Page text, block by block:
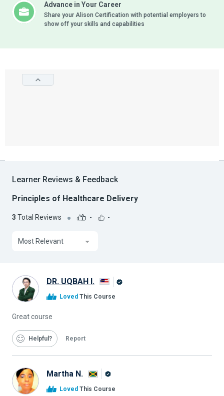
Advance in Your Career
Share your Alison Certification with potential employers to
show off your skills and capabilities
Learner Reviews & Feedback
Principles of Healthcare Delivery
3 Total Reviews - -
Most Relevant
DR. UQBAH I.
Loved This Course
Great course
Helpful Report
Martha N.
Loved This Course